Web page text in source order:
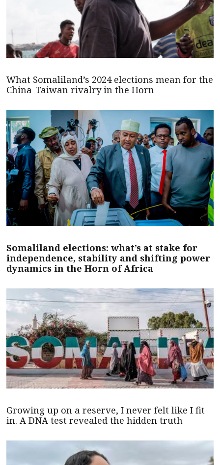
What Somaliland’s 2024 elections mean for the
China-Taiwan rivalry in the Horn
Somaliland elections: what’s at stake for
independence, stability and shifting power
dynamics in the Horn of Africa
Growing up on a reserve, I never felt like I fit
in. A DNA test revealed the hidden truth